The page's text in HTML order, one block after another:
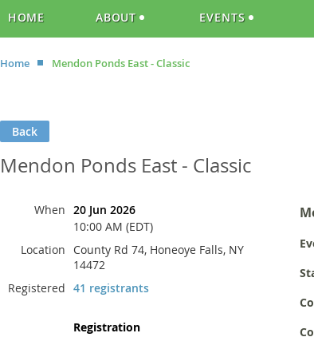
HOME ABOUT EVENTS
Home Mendon Ponds East - Classic
Back
Mendon Ponds East - Classic
When 20 Jun 2026
10:00 AM (EDT)
Location
County Rd 74, Honeoye Falls, NY
14472
Registered 41 registrants
Registration